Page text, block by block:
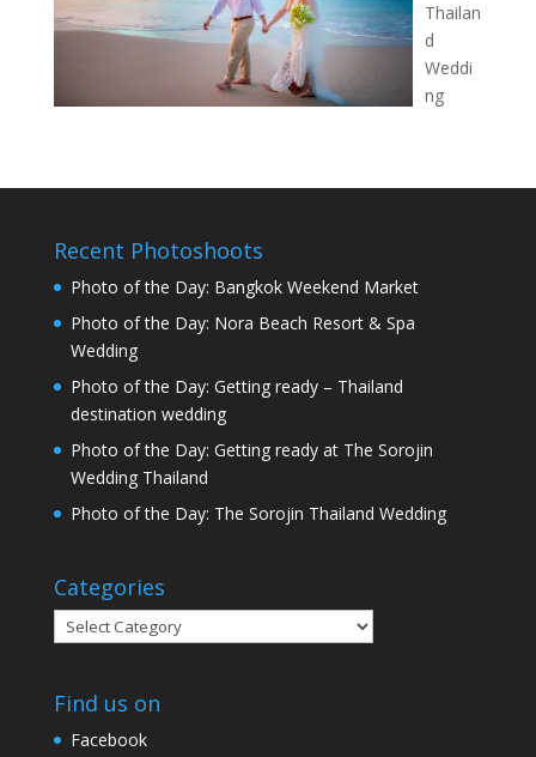
Thailan
d
Weddi
ng
Recent Photoshoots
Photo of the Day: Bangkok Weekend Market
Photo of the Day: Nora Beach Resort & Spa
Wedding
Photo of the Day: Getting ready – Thailand
destination wedding
Photo of the Day: Getting ready at The Sorojin
Wedding Thailand
Photo of the Day: The Sorojin Thailand Wedding
Categories
Categories
Find us on
Facebook